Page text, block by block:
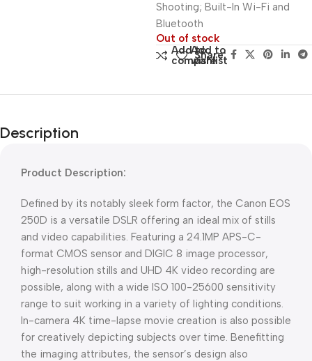
Shooting; Built-In Wi-Fi and
Bluetooth
Out of stock
Add to
compare
Add to
wishlist
Share:
Description
Product Description:
Defined by its notably sleek form factor, the Canon EOS
250D is a versatile DSLR offering an ideal mix of stills
and video capabilities. Featuring a 24.1MP APS-C-
format CMOS sensor and DIGIC 8 image processor,
high-resolution stills and UHD 4K video recording are
possible, along with a wide ISO 100-25600 sensitivity
range to suit working in a variety of lighting conditions.
In-camera 4K time-lapse movie creation is also possible
for creatively depicting subjects over time. Benefitting
the imaging attributes, the sensor’s design also